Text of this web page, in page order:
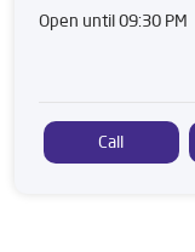
Open until 09:30 PM
Call